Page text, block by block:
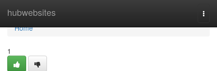
hubwebsites
Home
Home
1